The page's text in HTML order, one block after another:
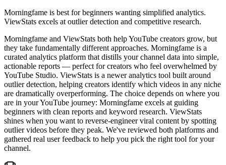
Morningfame is best for beginners wanting simplified analytics.
ViewStats excels at outlier detection and competitive research.
Morningfame and ViewStats both help YouTube creators grow, but
they take fundamentally different approaches. Morningfame is a
curated analytics platform that distills your channel data into simple,
actionable reports — perfect for creators who feel overwhelmed by
YouTube Studio. ViewStats is a newer analytics tool built around
outlier detection, helping creators identify which videos in any niche
are dramatically overperforming. The choice depends on where you
are in your YouTube journey: Morningfame excels at guiding
beginners with clean reports and keyword research. ViewStats
shines when you want to reverse-engineer viral content by spotting
outlier videos before they peak. We've reviewed both platforms and
gathered real user feedback to help you pick the right tool for your
channel.